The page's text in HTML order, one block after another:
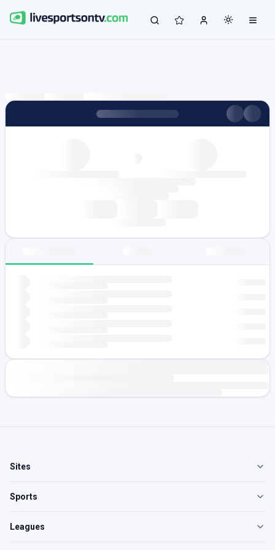
Sites
Sports
Leagues